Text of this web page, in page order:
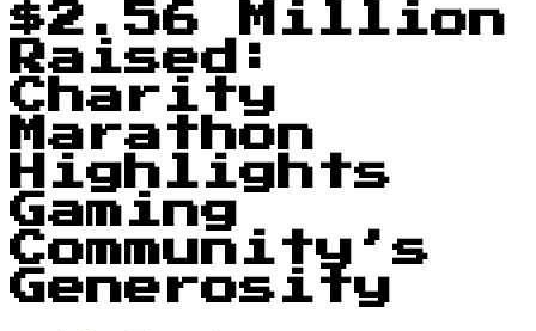
$2.56 Million
Raised:
Charity
Marathon
Highlights
Gaming
Community’s
Generosity